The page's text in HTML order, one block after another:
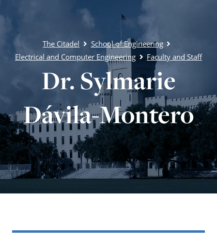
The Citadel
School of Engineering
Electrical and Computer Engineering
Faculty and Staff
Dr. Sylmarie
Dávila-Montero